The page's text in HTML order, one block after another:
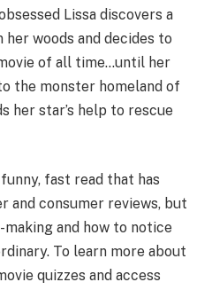
Lissa discovers a
woods and decides to
of all time…until her
the monster homeland of
her star’s help to rescue
fast read that has
and consumer reviews, but
and how to notice
To learn more about
quizzes and access